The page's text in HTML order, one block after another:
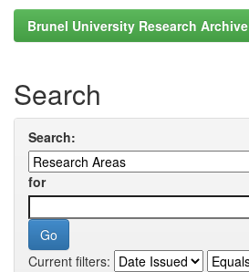
Brunel University Research Archive
Search
Search:
for
Current filters: